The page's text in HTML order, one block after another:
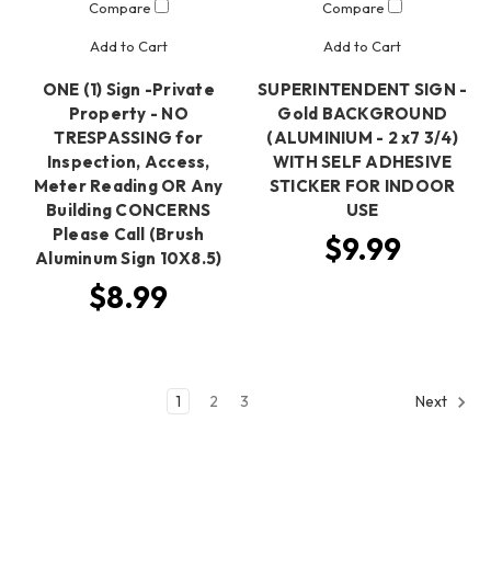
Compare
Add to Cart
ONE (1) Sign -Private
Property - NO
TRESPASSING for
Inspection, Access,
Meter Reading OR Any
Building CONCERNS
Please Call (Brush
Aluminum Sign 10X8.5)
$8.99
Compare
Add to Cart
SUPERINTENDENT SIGN -
Gold BACKGROUND
(ALUMINIUM - 2 x7 3/4)
WITH SELF ADHESIVE
STICKER FOR INDOOR
USE
$9.99
1 2 3 Next